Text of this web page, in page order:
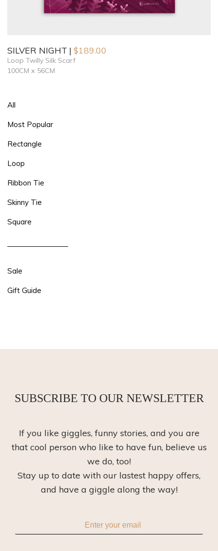
All
Most Popular
Rectangle
Loop
Ribbon Tie
Skinny Tie
Square
Sale
Gift Guide
SILVER NIGHT $189.00
Loop Twilly Silk Scarf
100CM x 56CM
SUBSCRIBE TO OUR NEWSLETTER
If you like giggles, funny stories, and you are
that cool person who like to have fun, believe us
we do, too!
Stay up to date with our lastest happy offers,
and have a giggle along the way!